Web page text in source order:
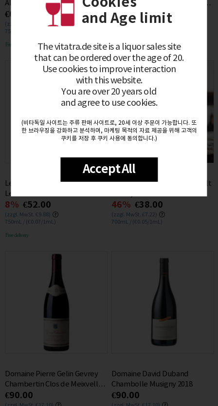
and Age limit
The vitatra.de site is a liquor sales site
that can be ordered over the age of 20.
Use cookies to improve interaction
with this website.
You are over 20 years old
and agree to use cookies.
(비타독일 사이트는 주류 판매 사이트로, 20세 이상 주문이 가능합니다. 또
한 브라우징을 강화하고 분석하며, 마케팅 목적의 자료 제공을 위해 고객의
쿠키를 저장 후 쿠키 사용에 동의합니다.)
Accept All
Aligote Miarlons du Bas 2022
0.75L
€61.00
(zzgl. MwSt. €11.59)
750mL / (€0.08/1mL)
Free delivery
Jahre Cuvee Cask Finish 48%
0.7L
57% €60.00
(zzgl. MwSt. €11.40)
Free delivery
Les pieds sur Terre Trousseau
Les Trouillots 2022 12% 0.75L
8% €52.00
(zzgl. MwSt. €9.88)
750mL / (€0.07/1mL)
Free delivery
Laphroaig 10 Jahre Single Malt
46% €38.00
(zzgl. MwSt. €7.22)
700mL / (€0.05/1mL)
Domaine Pierre Gelin Gevrey
Chambertin Clos de Meixvelle
MONOPOLE 2015 0.75L
€90.00
Domaine David Duband
Chambolle Musigny 2018
€90.00